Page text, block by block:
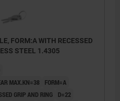
FORM:A WITH RECESSED
STEEL 1.4305
MAX.KN=38
FORM=A
GRIP AND RING
D=22